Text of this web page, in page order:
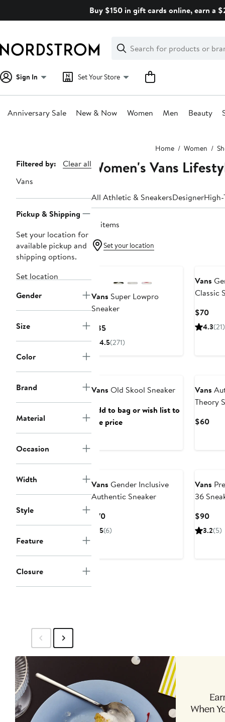
Buy $150 in gift cards online, earn a
Search
Clear
Clear
Search
Sign In Set Your Store
Anniversary Sale New & Now Women Men Beauty
Home Women
Page
Navigation
Filtered by:
Clear all
Vans
Pickup & Shipping
Set your location for
available pickup and
shipping options.
Set location
Gender
Size
Color
Brand
Material
Occasion
Width
Style
Feature
Closure
Women's Vans
All Athletic & SneakersDesigner
12 items
Set your location
Vans Super Lowpro
Sneaker
$85Current
Price
4.5(271)
Vans
Classic
$70
4.3(21)
Vans Old Skool Sneaker
Add to bag or wish list to
see price
Vans
Theory
$60
Vans Gender Inclusive
Authentic Sneaker
$70Current
Price
5(6)
Vans
36
$90
3.2(5)